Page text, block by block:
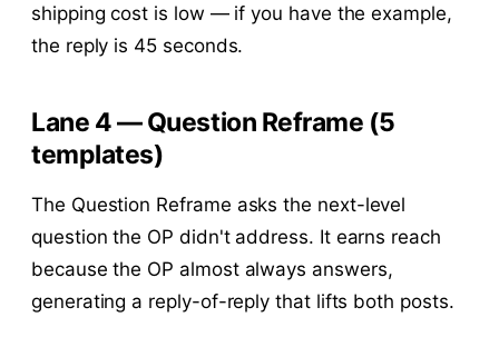
shipping cost is low — if you have the example,
the reply is 45 seconds.
Lane 4 — Question Reframe (5
templates)
The Question Reframe asks the next-level
question the OP didn't address. It earns reach
because the OP almost always answers,
generating a reply-of-reply that lifts both posts.